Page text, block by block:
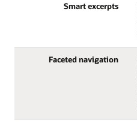
Smart excerpts
Faceted navigation